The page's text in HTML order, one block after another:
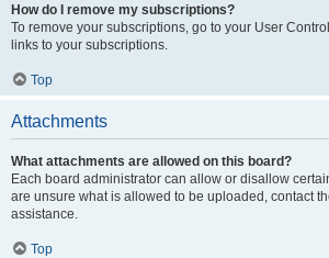
How do I remove my subscriptions?
To remove your subscriptions, go to your User
links to your subscriptions.
Top
Attachments
What attachments are allowed on this board?
Each board administrator can allow or disallow
are unsure what is allowed to be uploaded, contact
assistance.
Top